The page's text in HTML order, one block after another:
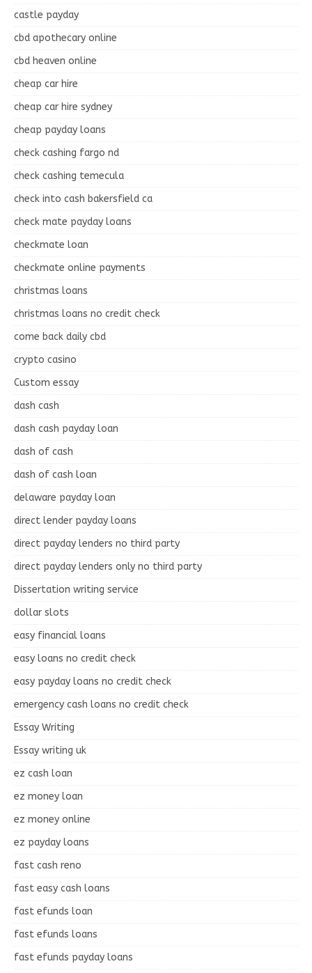
castle payday
cbd apothecary online
cbd heaven online
cheap car hire
cheap car hire sydney
cheap payday loans
check cashing fargo nd
check cashing temecula
check into cash bakersfield ca
check mate payday loans
checkmate loan
checkmate online payments
christmas loans
christmas loans no credit check
come back daily cbd
crypto casino
Custom essay
dash cash
dash cash payday loan
dash of cash
dash of cash loan
delaware payday loan
direct lender payday loans
direct payday lenders no third party
direct payday lenders only no third party
Dissertation writing service
dollar slots
easy financial loans
easy loans no credit check
easy payday loans no credit check
emergency cash loans no credit check
Essay Writing
Essay writing uk
ez cash loan
ez money loan
ez money online
ez payday loans
fast cash reno
fast easy cash loans
fast efunds loan
fast efunds loans
fast efunds payday loans